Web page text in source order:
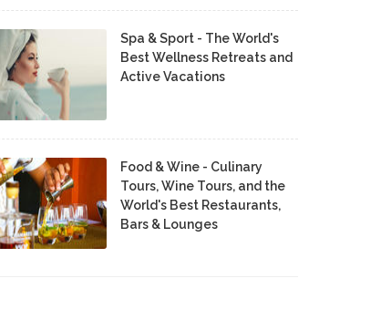
Spa & Sport - The World's
Best Wellness Retreats and
Active Vacations
Food & Wine - Culinary
Tours, Wine Tours, and the
World's Best Restaurants,
Bars & Lounges